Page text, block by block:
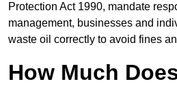
Protection Act 1990, mandate
management, businesses and
waste oil correctly to avoid fines
How Much